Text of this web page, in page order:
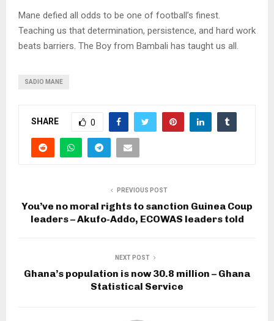
Mane defied all odds to be one of football’s finest.
Teaching us that determination, persistence, and hard work
beats barriers. The Boy from Bambali has taught us all.
SADIO MANE
SHARE 0
PREVIOUS POST
You’ve no moral rights to sanction Guinea Coup
leaders – Akufo-Addo, ECOWAS leaders told
NEXT POST
Ghana’s population is now 30.8 million – Ghana
Statistical Service